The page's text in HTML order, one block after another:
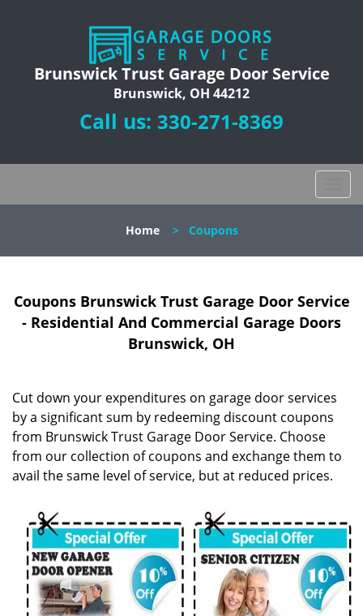
Brunswick Trust Garage Door Service
Brunswick, OH 44212
Call us: 330-271-8369
o
l
n
a
v
t
i
n
Home> Coupons
Coupons Brunswick Trust Garage Door Service
- Residential And Commercial Garage Doors
Brunswick, OH
Cut down your expenditures on garage door services
by a significant sum by redeeming discount coupons
from Brunswick Trust Garage Door Service. Choose
from our collection of coupons and exchange them to
avail the same level of service, but at reduced prices.